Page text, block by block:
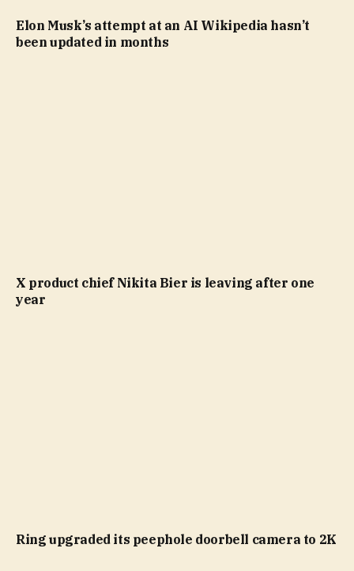
Elon Musk’s attempt at an AI Wikipedia hasn’t
been updated in months
X product chief Nikita Bier is leaving after one
year
Ring upgraded its peephole doorbell camera to 2K